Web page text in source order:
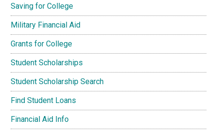
Saving for College
Military Financial Aid
Grants for College
Student Scholarships
Student Scholarship Search
Find Student Loans
Financial Aid Info